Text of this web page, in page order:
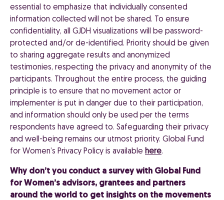
essential to emphasize that individually consented
information collected will not be shared. To ensure
confidentiality, all GJDH visualizations will be password-
protected and/or de-identified. Priority should be given
to sharing aggregate results and anonymized
testimonies, respecting the privacy and anonymity of the
participants. Throughout the entire process, the guiding
principle is to ensure that no movement actor or
implementer is put in danger due to their participation,
and information should only be used per the terms
respondents have agreed to. Safeguarding their privacy
and well-being remains our utmost priority. Global Fund
for Women’s Privacy Policy is available here.
Why don’t you conduct a survey with Global Fund
for Women’s advisors, grantees and partners
around the world to get insights on the movements